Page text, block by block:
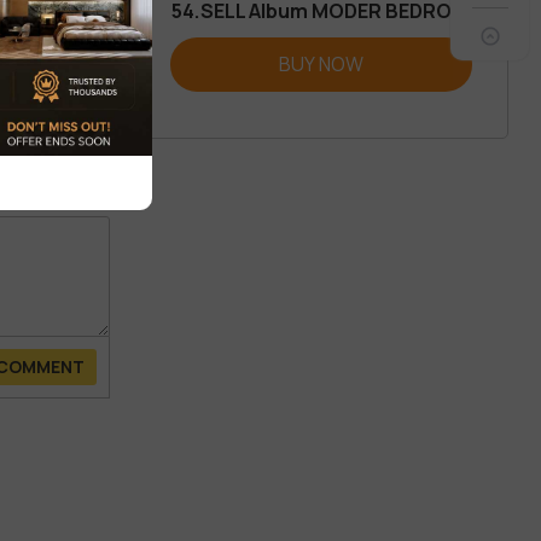
54.SELL Album MODER BEDROOM
BUY NOW